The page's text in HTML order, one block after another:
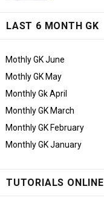
LAST 6 MONTH GK
Mothly GK June
Mothly GK May
Monthly Gk April
Monthly GK March
Monthly GK February
Monthly GK January
TUTORIALS ONLINE